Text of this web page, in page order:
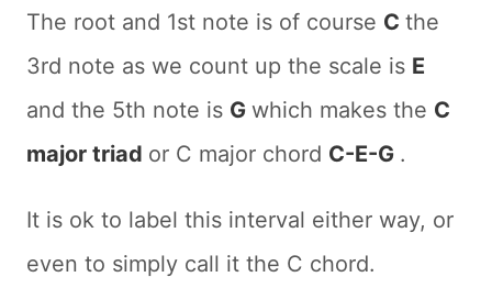
The root and 1st note is of course C the
3rd note as we count up the scale is E
and the 5th note is G which makes the C
major triad or C major chord C-E-G .
It is ok to label this interval either way, or
even to simply call it the C chord.